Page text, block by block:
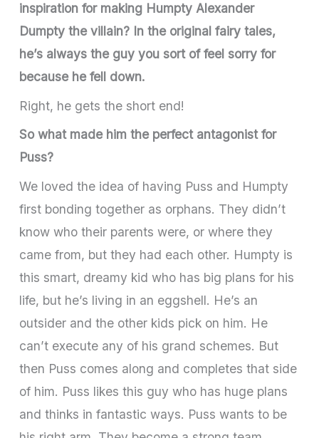
inspiration for making Humpty Alexander
Dumpty the villain? In the original fairy tales,
he’s always the guy you sort of feel sorry for
because he fell down.
Right, he gets the short end!
So what made him the perfect antagonist for
Puss?
We loved the idea of having Puss and Humpty
first bonding together as orphans. They didn’t
know who their parents were, or where they
came from, but they had each other. Humpty is
this smart, dreamy kid who has big plans for his
life, but he’s living in an eggshell. He’s an
outsider and the other kids pick on him. He
can’t execute any of his grand schemes. But
then Puss comes along and completes that side
of him. Puss likes this guy who has huge plans
and thinks in fantastic ways. Puss wants to be